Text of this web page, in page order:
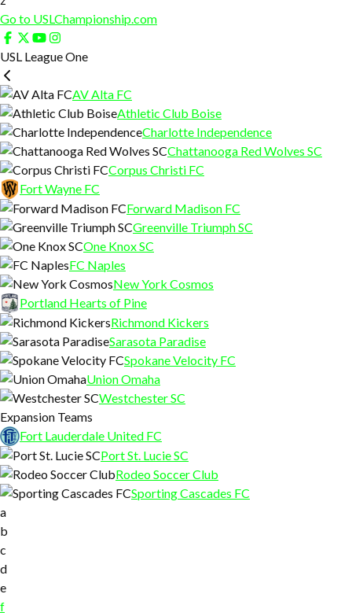
Go to USLChampionship.com
USL League One
AV Alta FC
Athletic Club Boise
Charlotte Independence
Chattanooga Red Wolves SC
Corpus Christi FC
Fort Wayne FC
Forward Madison FC
Greenville Triumph SC
One Knox SC
FC Naples
New York Cosmos
Portland Hearts of Pine
Richmond Kickers
Sarasota Paradise
Spokane Velocity FC
Union Omaha
Westchester SC
Expansion Teams
Fort Lauderdale United FC
Port St. Lucie SC
Rodeo Soccer Club
Sporting Cascades FC
a
b
c
d
e
f